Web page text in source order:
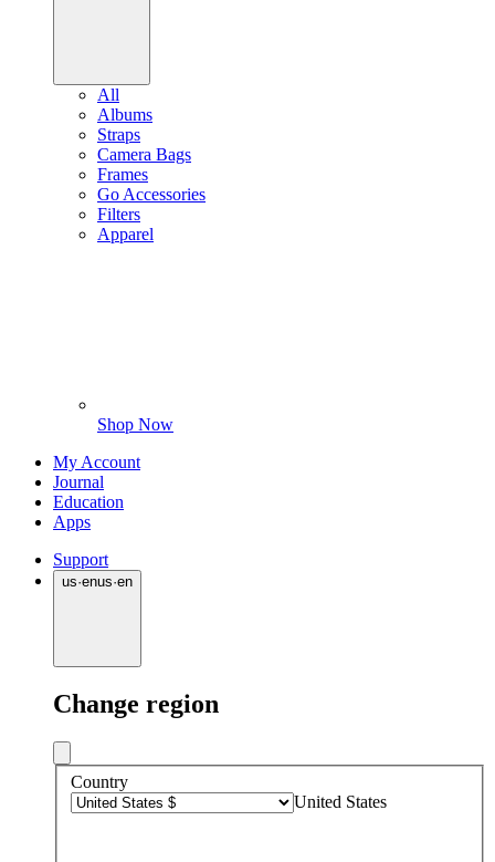
All
Albums
Straps
Camera Bags
Frames
Go Accessories
Filters
Apparel
Shop Now
My Account
Journal
Education
Apps
Support
us·enus·en
Change region
Country
United States